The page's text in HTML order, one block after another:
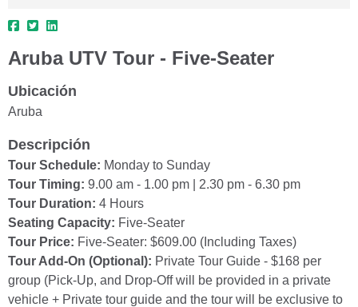
Aruba UTV Tour - Five-Seater
Ubicación
Aruba
Descripción
Tour Schedule: Monday to Sunday
Tour Timing: 9.00 am - 1.00 pm | 2.30 pm - 6.30 pm
Tour Duration: 4 Hours
Seating Capacity: Five-Seater
Tour Price: Five-Seater: $609.00 (Including Taxes)
Tour Add-On (Optional): Private Tour Guide - $168 per
group (Pick-Up, and Drop-Off will be provided in a private
vehicle + Private tour guide and the tour will be exclusive to